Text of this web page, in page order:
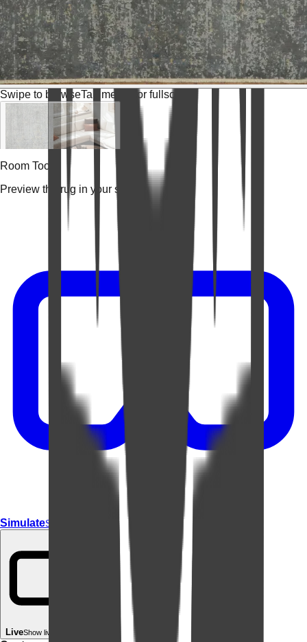
Swipe to browseTap media for fullscreen
Room Tools
Preview the rug in your space.
SimulateSimulate In Room
LiveShow live in your room